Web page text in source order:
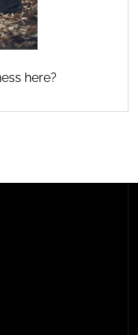
here?